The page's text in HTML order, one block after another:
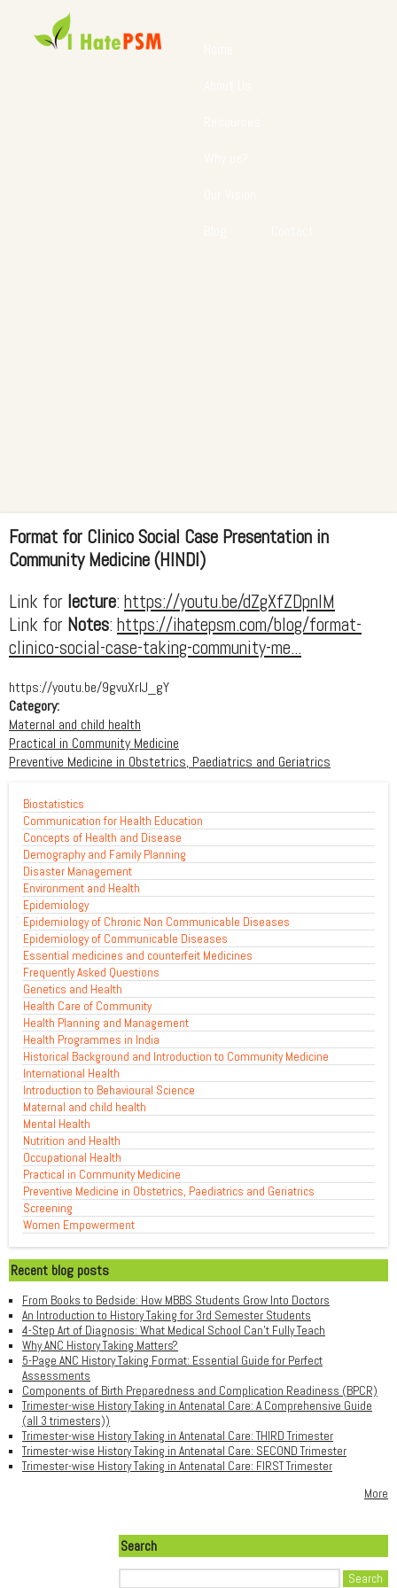
Format for Clinico Social Case Presentation in
Community Medicine (HINDI)
Link for lecture: https://youtu.be/dZgXfZDpnlM
Link for Notes: https://ihatepsm.com/blog/format-
clinico-social-case-taking-community-me...
https://youtu.be/9gvuXrIJ_gY
Category:
Maternal and child health
Practical in Community Medicine
Preventive Medicine in Obstetrics, Paediatrics and Geriatrics
Biostatistics
Communication for Health Education
Concepts of Health and Disease
Demography and Family Planning
Disaster Management
Environment and Health
Epidemiology
Epidemiology of Chronic Non Communicable Diseases
Epidemiology of Communicable Diseases
Essential medicines and counterfeit Medicines
Frequently Asked Questions
Genetics and Health
Health Care of Community
Health Planning and Management
Health Programmes in India
Historical Background and Introduction to Community Medicine
International Health
Introduction to Behavioural Science
Maternal and child health
Mental Health
Nutrition and Health
Occupational Health
Practical in Community Medicine
Preventive Medicine in Obstetrics, Paediatrics and Geriatrics
Screening
Women Empowerment
Recent blog posts
From Books to Bedside: How MBBS Students Grow Into Doctors
An Introduction to History Taking for 3rd Semester Students
4-Step Art of Diagnosis: What Medical School Can't Fully Teach
Why ANC History Taking Matters?
5-Page ANC History Taking Format: Essential Guide for Perfect
Assessments
Components of Birth Preparedness and Complication Readiness (BPCR)
Trimester-wise History Taking in Antenatal Care: A Comprehensive Guide
(all 3 trimesters))
Trimester-wise History Taking in Antenatal Care: THIRD Trimester
Trimester-wise History Taking in Antenatal Care: SECOND Trimester
Trimester-wise History Taking in Antenatal Care: FIRST Trimester
More
Search